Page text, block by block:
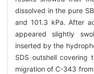
dissolved in the pure
and 101.3 kPa. After
appeared slightly
inserted by the
SDS outshell covering
migration of C-343